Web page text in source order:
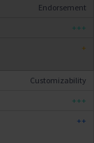
Endorsement
+++
+
Customizability
+++
++